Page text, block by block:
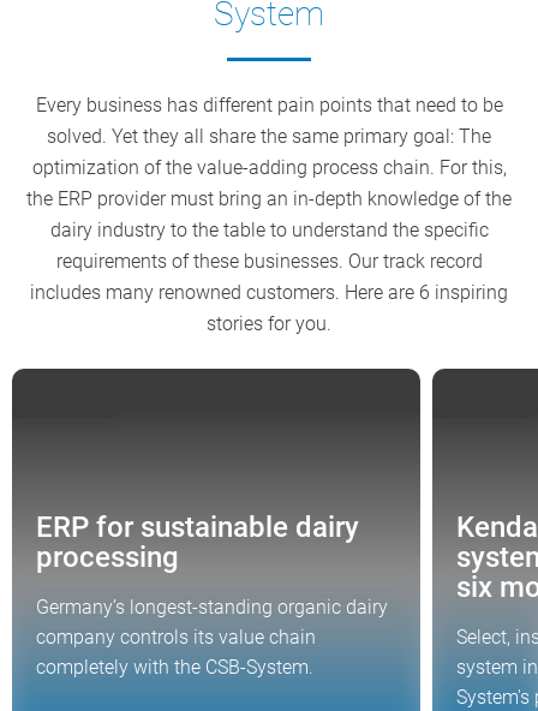
System
Every business has different pain points that need to be
solved. Yet they all share the same primary goal: The
optimization of the value-adding process chain. For this,
the ERP provider must bring an in-depth knowledge of the
dairy industry to the table to understand the specific
requirements of these businesses. Our track record
includes many renowned customers. Here are 6 inspiring
stories for you.
ERP for sustainable dairy
processing
Germany’s longest-standing organic dairy
company controls its value chain
completely with the CSB-System.
six
Select,
system
System's